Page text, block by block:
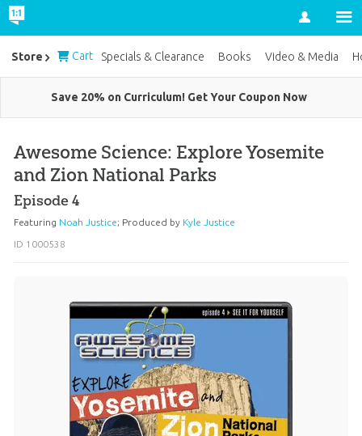
Account
Save 20% on Curriculum! Get Your Coupon Now
Awesome Science: Explore Yosemite
and Zion National Parks
Episode 4
Featuring Noah Justice; Produced by Kyle Justice
ID 1000538
Store Cart Specials & Clearance Books Video & Media